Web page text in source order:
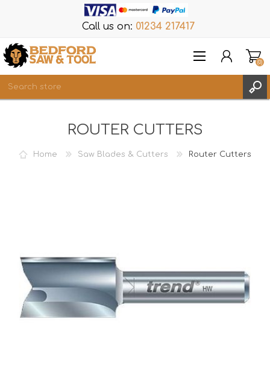
Call us on: 01234 217417
LOG IN
(0)
ROUTER CUTTERS
Home Saw Blades & Cutters Router Cutters